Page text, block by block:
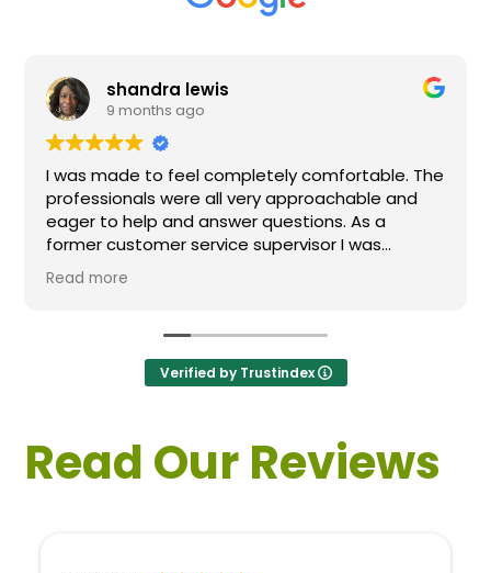
shandra lewis
9 months ago
I was made to feel completely comfortable. The
professionals were all very approachable and
eager to help and answer questions. As a
former customer service supervisor I was
extremely impressed. All of my questions were
answered and I would definitely recommend
Read more
Verified by Trustindex
Read Our Reviews